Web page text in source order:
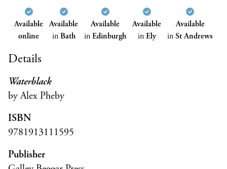
Available
online
Available
inBath
Available
inEdinburgh
Available
inEly
Available
inSt Andrews
Details
Waterblack
by Alex Pheby
ISBN
9781913111595
Publisher